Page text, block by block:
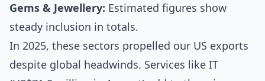
Gems & Jewellery: Estimated figures show
steady inclusion in totals.
In 2025, these sectors propelled our US exports
despite global headwinds. Services like IT